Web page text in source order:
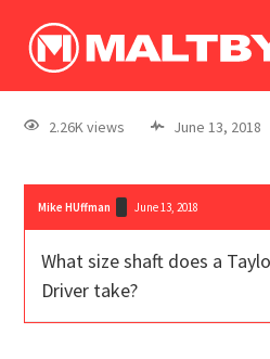
log
register
2.26K views June 13, 2018
Mike HUffman June 13, 2018
What size shaft does a
Driver take?